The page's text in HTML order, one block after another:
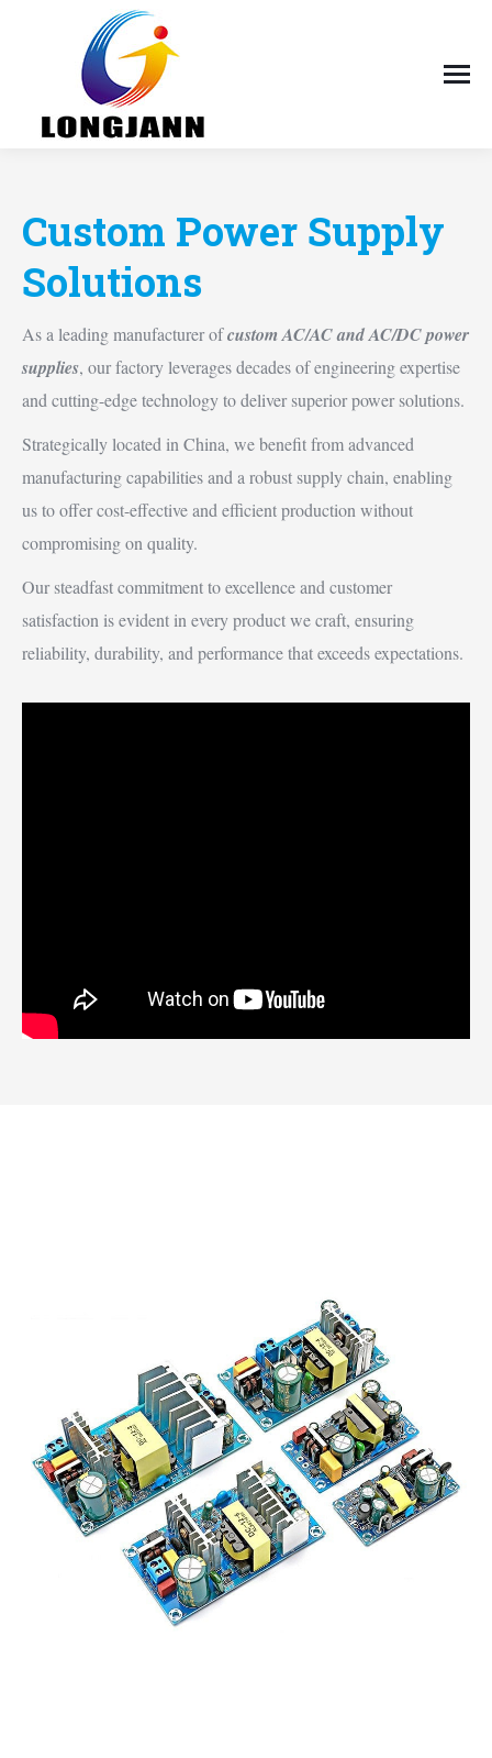
Custom Power Supply
Solutions
As a leading manufacturer ofcustom AC/AC and AC/DC power
supplies, our factory leverages decades of engineering expertise
and cutting-edge technology to deliver superior power solutions.
Strategically located in China, we benefit from advanced
manufacturing capabilities and a robust supply chain, enabling
us to offer cost-effective and efficient production without
compromising on quality.
Our steadfast commitment to excellence and customer
satisfaction is evident in every product we craft, ensuring
reliability, durability, and performance that exceeds expectations.